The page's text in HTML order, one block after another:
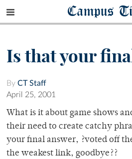
Campus
Is that your
By CT Staff
April 25, 2001
What is it about game shows
their need to create catchy
your final answer, ?voted off
the weakest link, goodbye??